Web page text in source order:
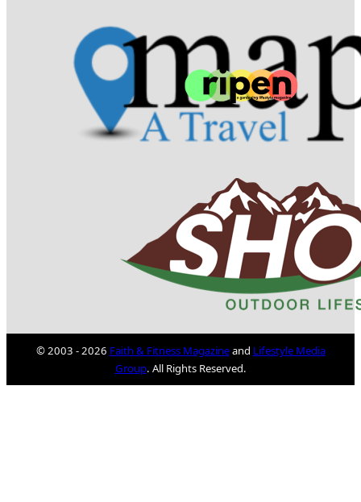
© 2003 - 2026 Faith & Fitness Magazineand Lifestyle Media
Group. All Rights Reserved.